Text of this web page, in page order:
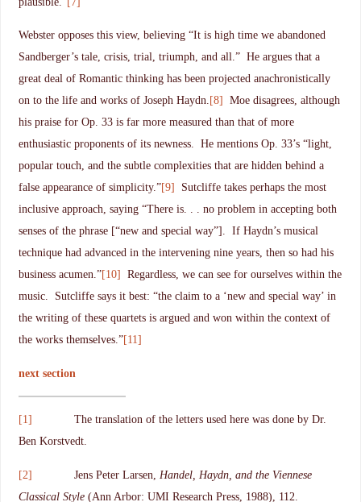
Webster opposes this view, believing “It is high time we abandoned
Sandberger’s tale, crisis, trial, triumph, and all.” He argues that a
great deal of Romantic thinking has been projected anachronistically
on to the life and works of Joseph Haydn. [8] Moe disagrees, although
his praise for Op. 33 is far more measured than that of more
enthusiastic proponents of its newness. He mentions Op. 33’s “light,
popular touch, and the subtle complexities that are hidden behind a
false appearance of simplicity.”[9] Sutcliffe takes perhaps the most
inclusive approach, saying “There is. . . no problem in accepting both
senses of the phrase [“new and special way”]. If Haydn’s musical
technique had advanced in the intervening nine years, then so had his
business acumen.”[10] Regardless, we can see for ourselves within the
music. Sutcliffe says it best: “the claim to a ‘new and special way’ in
the writing of these quartets is argued and won within the context of
the works themselves.”[11]
next section
[1] The translation of the letters used here was done by Dr.
Ben Korstvedt.
[2] Jens Peter Larsen, Handel, Haydn, and the Viennese
Classical Style(Ann Arbor: UMI Research Press, 1988), 112.